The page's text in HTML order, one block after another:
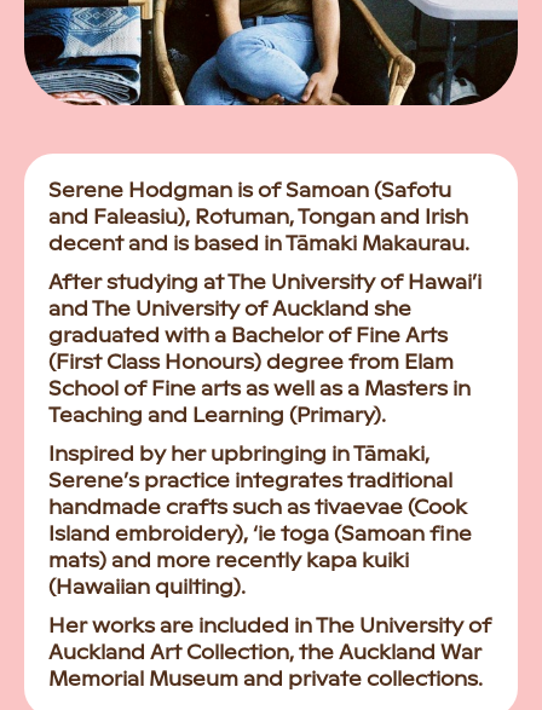
Serene Hodgman is of Samoan (Safotu
and Faleasiu), Rotuman, Tongan and Irish
decent and is based in Tāmaki Makaurau.
After studying at The University of Hawai’i
and The University of Auckland she
graduated with a Bachelor of Fine Arts
(First Class Honours) degree from Elam
School of Fine arts as well as a Masters in
Teaching and Learning (Primary).
Inspired by her upbringing in Tāmaki,
Serene’s practice integrates traditional
handmade crafts such as tivaevae (Cook
Island embroidery), ‘ie toga (Samoan fine
mats) and more recently kapa kuiki
(Hawaiian quilting).
Her works are included in The University of
Auckland Art Collection, the Auckland War
Memorial Museum and private collections.